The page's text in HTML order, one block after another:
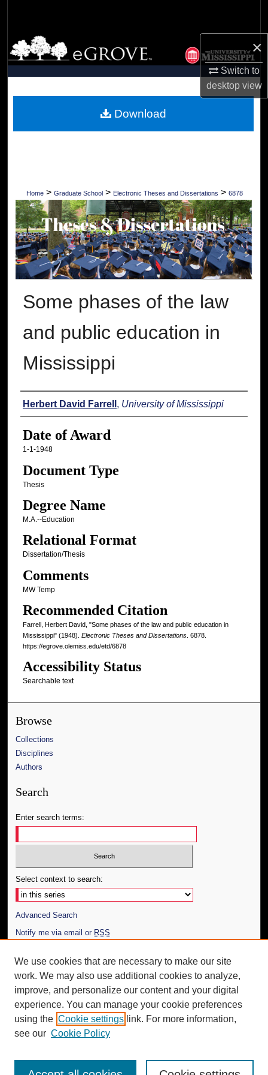
×
Switch to
desktopview
Browse Collections
My Account
Digital Commons Network™
Home > Graduate School > Electronic Theses and Dissertations > 6878
Some phases of the law
and public education in
Mississippi
Author
Herbert David Farrell , University of Mississippi
Date of Award
1-1-1948
Document Type
Thesis
Degree Name
M.A.--Education
Relational Format
Dissertation/Thesis
Comments
MW Temp
Recommended Citation
Farrell, Herbert David, "Some phases of the law and public education in
Mississippi" (1948). Electronic Theses and Dissertations. 6878.
https://egrove.olemiss.edu/etd/6878
Accessibility Status
Searchable text
Download
Browse
Collections
Disciplines
Authors
Search
Enter search terms:
Select context to search:
Advanced Search
Notify me via email or RSS
Author Corner
Author FAQ
Additional Information
Request an Accessible Copy
We use cookies that are necessary to make our site
work. We may also use additional cookies to analyze,
improve, and personalize our content and your digital
experience. You can manage your cookie preferences
using the Cookie settings link. For more information,
see our Cookie Policy